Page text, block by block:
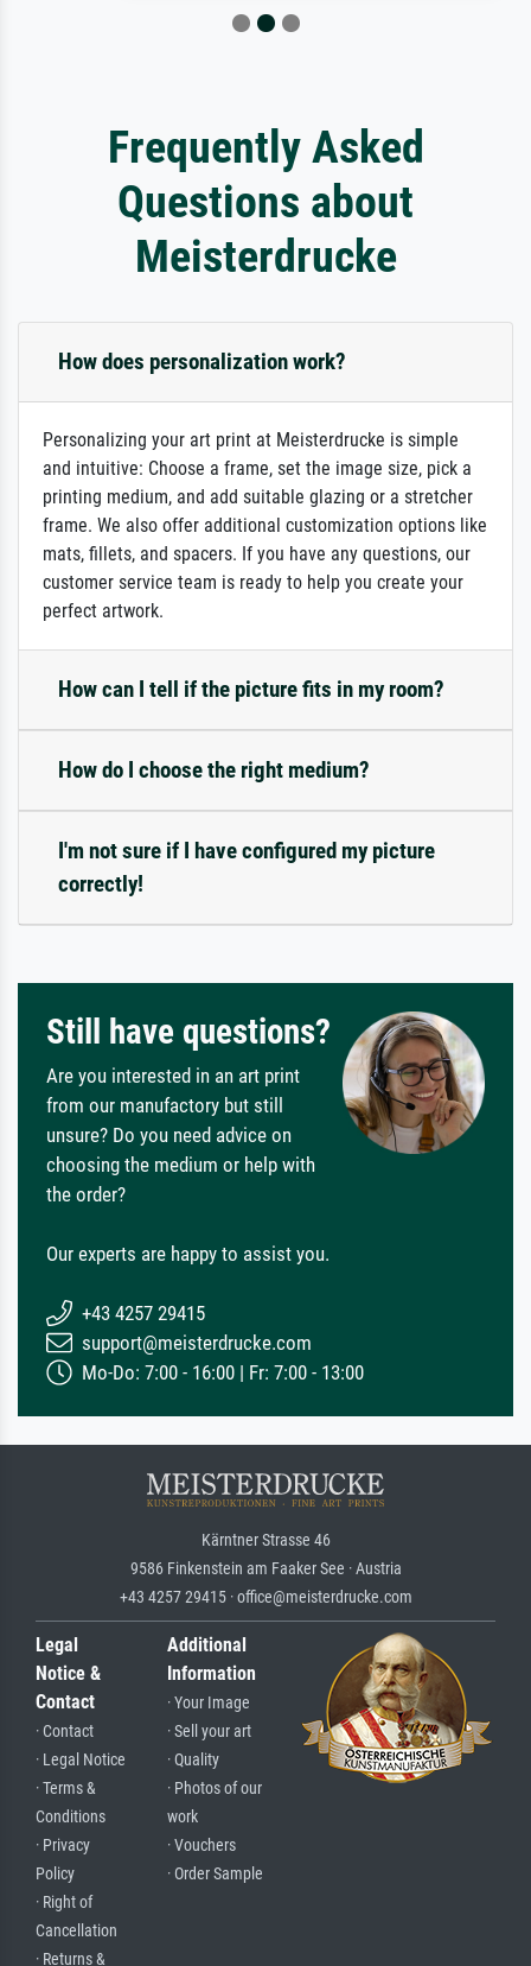
Frequently Asked
Questions about
Meisterdrucke
How does personalization work?
Personalizing your art print at Meisterdrucke is simple
and intuitive: Choose a frame, set the image size, pick a
printing medium, and add suitable glazing or a stretcher
frame. We also offer additional customization options like
mats, fillets, and spacers. If you have any questions, our
customer service team is ready to help you create your
perfect artwork.
How can I tell if the picture fits in my room?
How do I choose the right medium?
I'm not sure if I have configured my picture
correctly!
Still have questions?
Are you interested in an art print
from our manufactory but still
unsure? Do you need advice on
choosing the medium or help with
the order?
Our experts are happy to assist you.
+43 4257 29415
support@meisterdrucke.com
Mo-Do: 7:00 - 16:00 | Fr: 7:00 - 13:00
Kärntner Strasse 46
9586 Finkenstein am Faaker See · Austria
+43 4257 29415 · office@meisterdrucke.com
Legal
Notice &
Contact
· Contact
· Legal Notice
· Terms &
Conditions
· Privacy
Policy
· Right of
Cancellation
· Returns &
Additional
Information
· Your Image
· Sell your art
· Quality
· Photos of our
work
· Vouchers
· Order Sample